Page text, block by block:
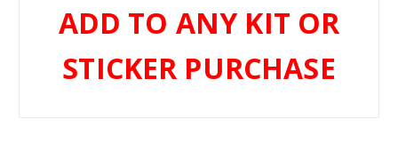
ADD TO ANY KIT OR
STICKER PURCHASE